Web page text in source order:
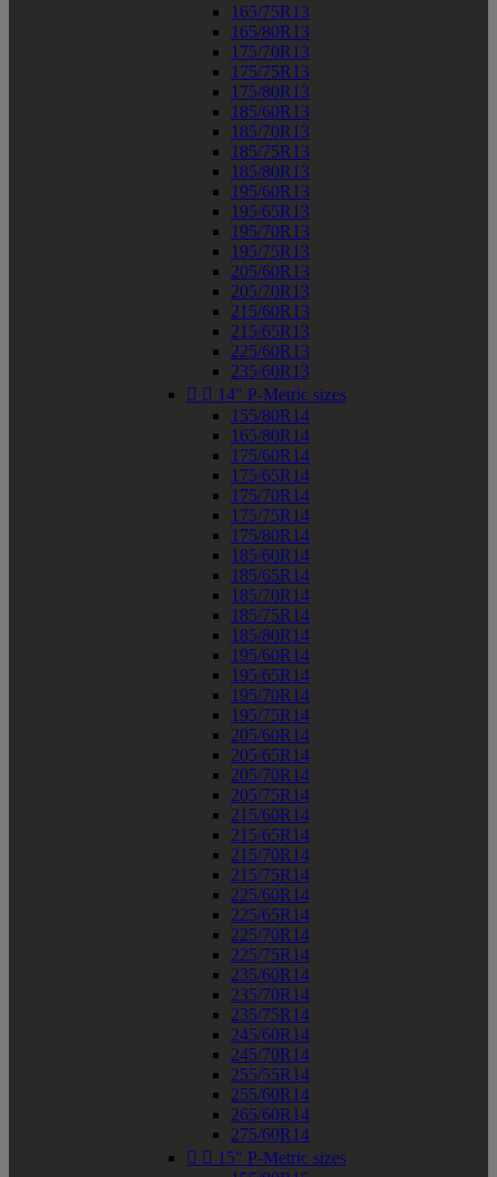
165/75R13
165/80R13
175/70R13
175/75R13
175/80R13
185/60R13
185/70R13
185/75R13
185/80R13
195/60R13
195/65R13
195/70R13
195/75R13
205/60R13
205/70R13
215/60R13
215/65R13
225/60R13
235/60R13
  14" P-Metric sizes
155/80R14
165/80R14
175/60R14
175/65R14
175/70R14
175/75R14
175/80R14
185/60R14
185/65R14
185/70R14
185/75R14
185/80R14
195/60R14
195/65R14
195/70R14
195/75R14
205/60R14
205/65R14
205/70R14
205/75R14
215/60R14
215/65R14
215/70R14
215/75R14
225/60R14
225/65R14
225/70R14
225/75R14
235/60R14
235/70R14
235/75R14
245/60R14
245/70R14
255/55R14
255/60R14
265/60R14
275/60R14
  15" P-Metric sizes